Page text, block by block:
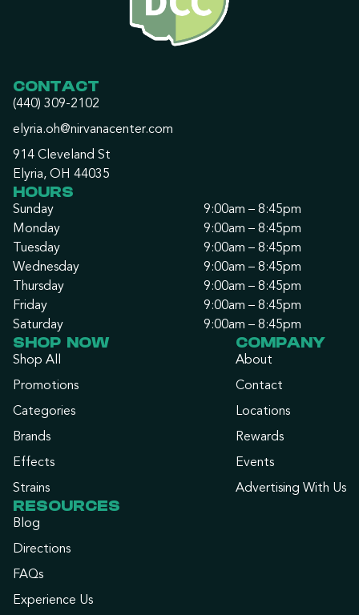
CONTACT
(440) 309-2102
elyria.oh@nirvanacenter.com
914 Cleveland St
Elyria, OH 44035
HOURS
Sunday
9:00am – 8:45pm
Monday
9:00am – 8:45pm
Tuesday
9:00am – 8:45pm
Wednesday
9:00am – 8:45pm
Thursday
9:00am – 8:45pm
Friday
9:00am – 8:45pm
Saturday
9:00am – 8:45pm
SHOP NOW
Shop All
Promotions
Categories
Brands
Effects
Strains
COMPANY
About
Contact
Locations
Rewards
Events
Advertising With Us
RESOURCES
Blog
Directions
FAQs
Experience Us